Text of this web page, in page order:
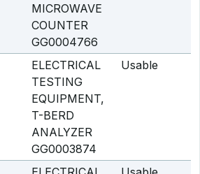
MICROWAVE
COUNTER
GG0004766
ELECTRICAL
TESTING
EQUIPMENT,
T-BERD
ANALYZER
GG0003874
Usable